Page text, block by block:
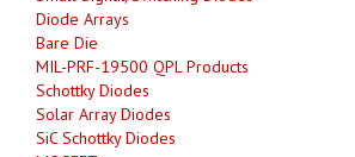
Diode Arrays
Bare Die
MIL-PRF-19500 QPL Products
Schottky Diodes
Solar Array Diodes
SiC Schottky Diodes